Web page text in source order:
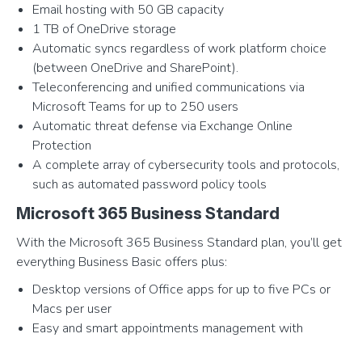
Email hosting with 50 GB capacity
1 TB of OneDrive storage
Automatic syncs regardless of work platform choice
(between OneDrive and SharePoint).
Teleconferencing and unified communications via
Microsoft Teams for up to 250 users
Automatic threat defense via Exchange Online
Protection
A complete array of cybersecurity tools and protocols,
such as automated password policy tools
Microsoft 365 Business Standard
With the Microsoft 365 Business Standard plan, you’ll get
everything Business Basic offers plus:
Desktop versions of Office apps for up to five PCs or
Macs per user
Easy and smart appointments management with